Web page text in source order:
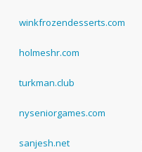
winkfrozendesserts.com
holmeshr.com
turkman.club
nyseniorgames.com
sanjesh.net